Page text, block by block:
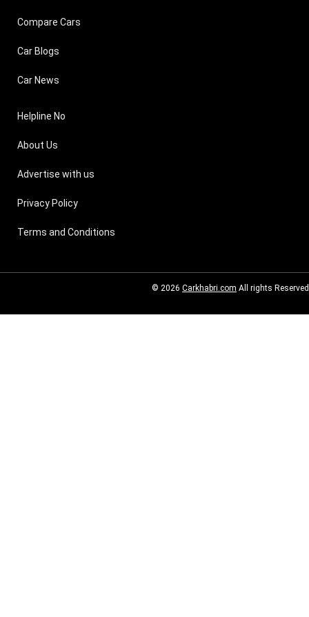
Compare Cars
Car Blogs
Car News
Helpline No
About Us
Advertise with us
Privacy Policy
Terms and Conditions
© 2026 Carkhabri.com All rights Reserved